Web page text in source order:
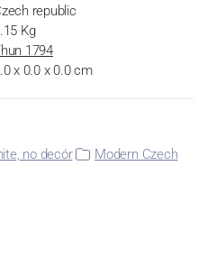
republic
Kg
1794
x 0.0 x 0.0 cm
no decór
Modern Czech